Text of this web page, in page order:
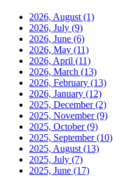
2026, August (1)
2026, July (9)
2026, June (6)
2026, May (11)
2026, April (11)
2026, March (13)
2026, February (13)
2026, January (12)
2025, December(2)
2025, November(9)
2025, October(9)
2025, September(10)
2025, August (13)
2025, July (7)
2025, June (17)